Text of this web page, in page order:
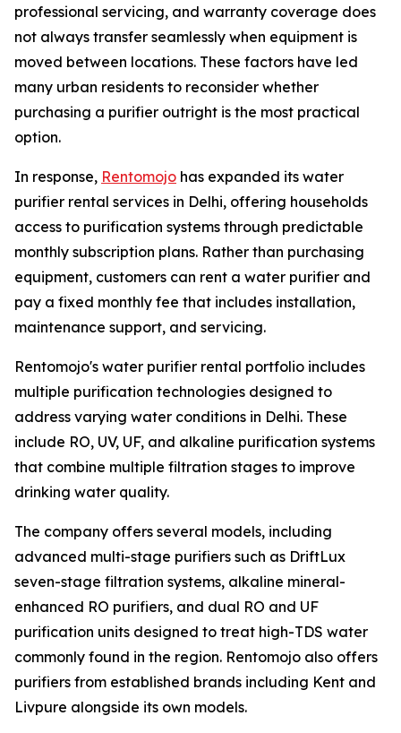
professional servicing, and warranty coverage does
not always transfer seamlessly when equipment is
moved between locations. These factors have led
many urban residents to reconsider whether
purchasing a purifier outright is the most practical
option.
In response, Rentomojo has expanded its water
purifier rental services in Delhi, offering households
access to purification systems through predictable
monthly subscription plans. Rather than purchasing
equipment, customers can rent a water purifier and
pay a fixed monthly fee that includes installation,
maintenance support, and servicing.
Rentomojo's water purifier rental portfolio includes
multiple purification technologies designed to
address varying water conditions in Delhi. These
include RO, UV, UF, and alkaline purification systems
that combine multiple filtration stages to improve
drinking water quality.
The company offers several models, including
advanced multi-stage purifiers such as DriftLux
seven-stage filtration systems, alkaline mineral-
enhanced RO purifiers, and dual RO and UF
purification units designed to treat high-TDS water
commonly found in the region. Rentomojo also offers
purifiers from established brands including Kent and
Livpure alongside its own models.